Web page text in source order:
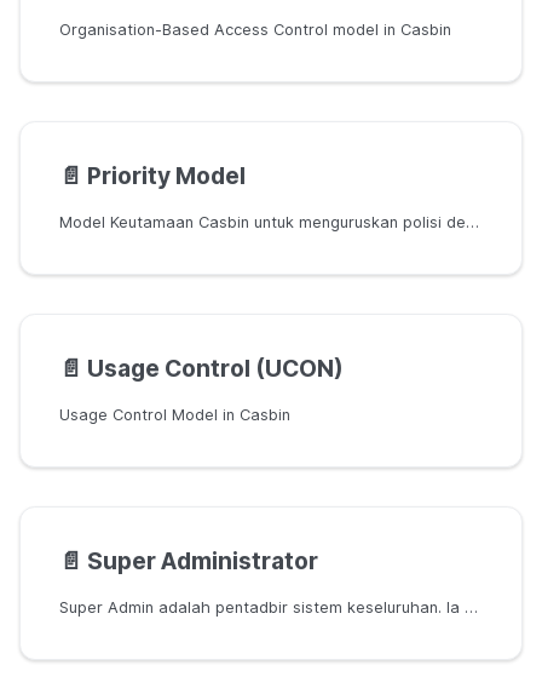
Organisation-Based Access Control model in Casbin
📄️ Priority Model
Model Keutamaan Casbin untuk menguruskan polisi dengan keutamaan yang berbeza
📄️ Usage Control (UCON)
Usage Control Model in Casbin
📄️ Super Administrator
Super Admin adalah pentadbir sistem keseluruhan. Ia boleh digunakan dalam model seperti RBAC, ABAC, dan RBAC dengan domain.